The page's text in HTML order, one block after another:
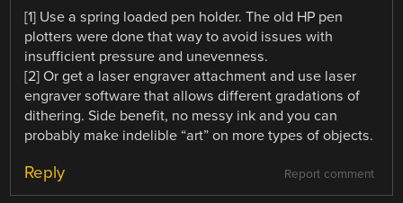
[1] Use a spring loaded pen holder. The old HP pen
plotters were done that way to avoid issues with
insufficient pressure and unevenness.
[2] Or get a laser engraver attachment and use laser
engraver software that allows different gradations of
dithering. Side benefit, no messy ink and you can
probably make indelible “art” on more types of objects.
Report comment
Reply